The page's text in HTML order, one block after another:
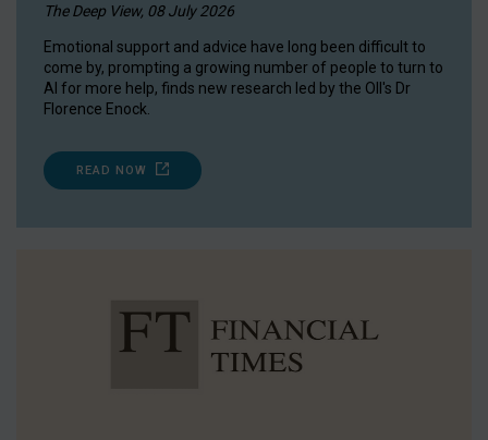
The Deep View, 08 July 2026
Emotional support and advice have long been difficult to
come by, prompting a growing number of people to turn to
AI for more help, finds new research led by the OII's Dr
Florence Enock.
READ NOW